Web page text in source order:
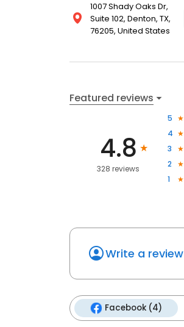
1007 Shady Oaks Dr,
Suite 102, Denton, TX,
76205, United States
Featured reviews
4.8
328 reviews
5
4
3
2
1
Write a review
Facebook (4)